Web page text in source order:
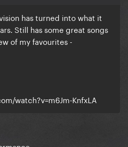
has turned into what it
Still has some great songs
of my favourites -
watch?v=m6Jm-KnfxLA